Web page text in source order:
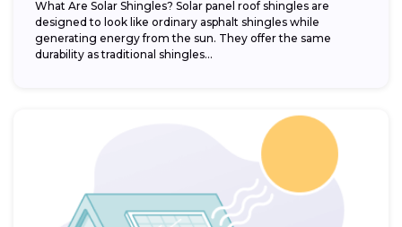
What Are Solar Shingles? Solar panel roof shingles are
designed to look like ordinary asphalt shingles while
generating energy from the sun. They offer the same
durability as traditional shingles...